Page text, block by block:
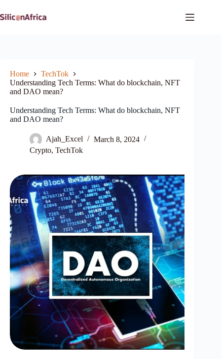
to
content
Home
TechTok
Understanding Tech Terms: What do blockchain, NFT
and DAO mean?
Understanding Tech Terms: What do blockchain, NFT
and DAO mean?
Ajah_Excel
March 8, 2024
Crypto, TechTok